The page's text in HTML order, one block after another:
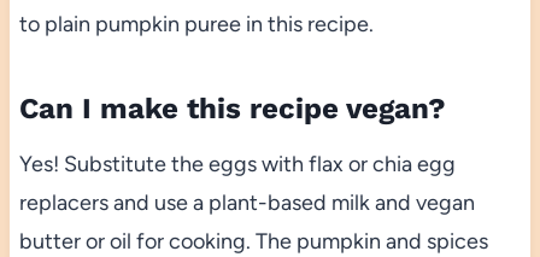
to plain pumpkin puree in this recipe.
Can I make this recipe vegan?
Yes! Substitute the eggs with flax or chia egg
replacers and use a plant-based milk and vegan
butter or oil for cooking. The pumpkin and spices